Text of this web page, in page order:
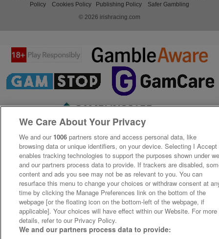
Policy
Cookies Policy Publishing Policy
Safer Gambling
© 2026 irishracing.com
We Care About Your Privacy
We and our 1006 partners store and access personal data, like
browsing data or unique identifiers, on your device. Selecting I Accept
enables tracking technologies to support the purposes shown under
and our partners process data to provide. If trackers are disabled,
content and ads you see may not be as relevant to you. You can
resurface this menu to change your choices or withdraw consent at
time by clicking the Manage Preferences link on the bottom of the
webpage [or the floating icon on the bottom-left of the webpage, if
applicable]. Your choices will have effect within our Website. For more
details, refer to our Privacy Policy.
We and our partners process data to provide: